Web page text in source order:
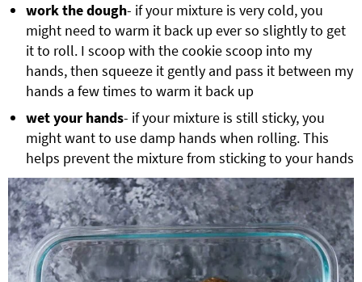
work the dough- if your mixture is very cold, you
might need to warm it back up ever so slightly to get
it to roll. I scoop with the cookie scoop into my
hands, then squeeze it gently and pass it between my
hands a few times to warm it back up
wet your hands- if your mixture is still sticky, you
might want to use damp hands when rolling. This
helps prevent the mixture from sticking to your hands